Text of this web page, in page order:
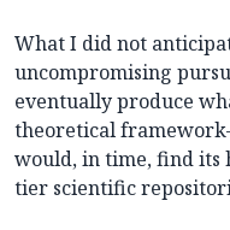
What I did not
uncompromising
eventually produce
theoretical
would, in time, find its
tier scientific